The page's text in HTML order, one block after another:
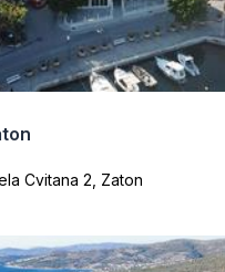
Cvitana 2, Zaton